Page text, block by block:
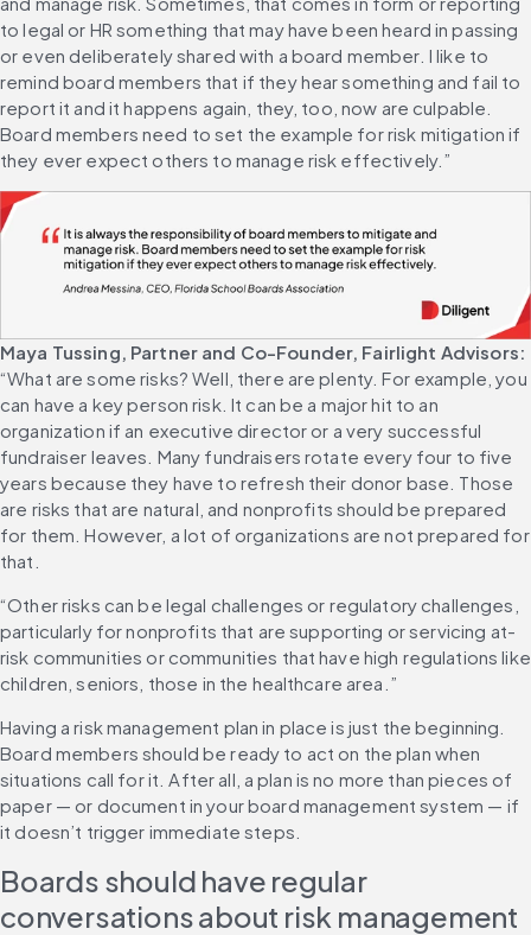
to legal or HR something that may have been heard in passing
or even deliberately shared with a board member. I like to
remind board members that if they hear something and fail to
report it and it happens again, they, too, now are culpable.
Board members need to set the example for risk mitigation if
they ever expect others to manage risk effectively.”
Maya Tussing, Partner and Co-Founder, Fairlight Advisors:
“What are some risks? Well, there are plenty. For example, you
can have a key person risk. It can be a major hit to an
organization if an executive director or a very successful
fundraiser leaves. Many fundraisers rotate every four to five
years because they have to refresh their donor base. Those
are risks that are natural, and nonprofits should be prepared
for them. However, a lot of organizations are not prepared for
that.
“Other risks can be legal challenges or regulatory challenges,
particularly for nonprofits that are supporting or servicing at-
risk communities or communities that have high regulations like
children, seniors, those in the healthcare area.”
Having a risk management plan in place is just the beginning.
Board members should be ready to act on the plan when
situations call for it. After all, a plan is no more than pieces of
paper — or document in your board management system — if
it doesn’t trigger immediate steps.
Boards should have regular
conversations about risk management